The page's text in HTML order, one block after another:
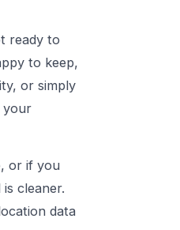
ready to
to keep,
or simply
your
or if you
cleaner.
data